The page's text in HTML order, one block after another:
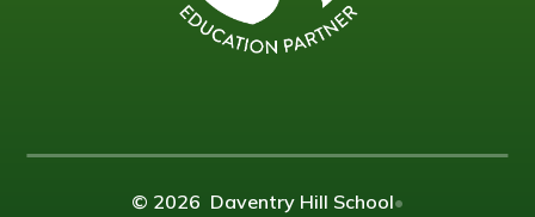
© 2026 Daventry Hill School•